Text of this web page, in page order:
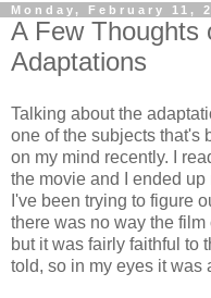
Monday, February 11,
A Few Thoughts
Adaptations
Talking about the
one of the subjects that's
on my mind recently. I
the movie and I ended
I've been trying to figure
there was no way the
but it was fairly faithful to
told, so in my eyes it was